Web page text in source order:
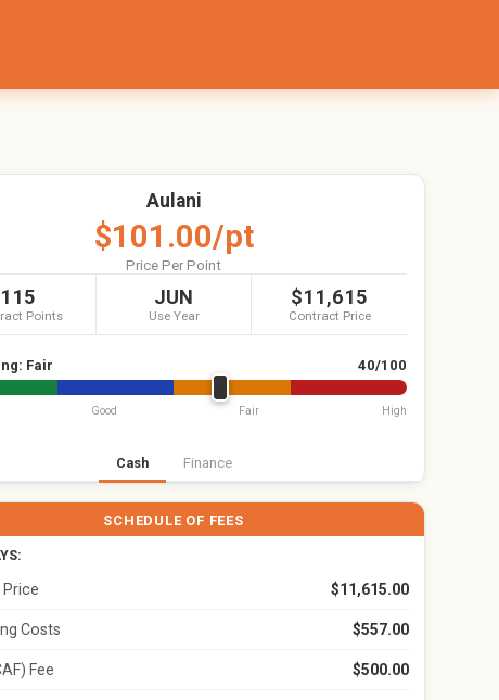
Aulani
$101.00/pt
Price Per Point
115
Points
JUN
Use Year
$11,615
Contract Price
Fair 40/100
Good Fair High
Cash Finance
SCHEDULE OF FEES
$11,615.00
Costs $557.00
Fee $500.00